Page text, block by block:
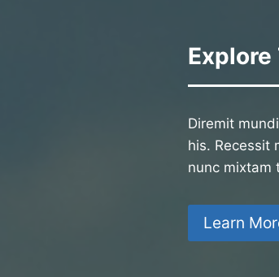
Explore
Diremit
his. Recessit
nunc mixtam
Learn